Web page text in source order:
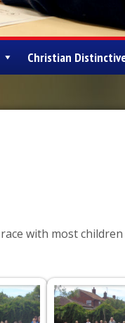
Christian
with most